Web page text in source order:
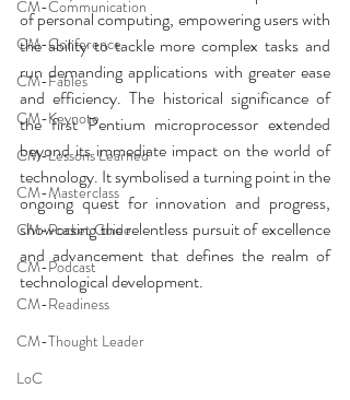
CM-Communication
CM-Conference
CM-Fables
CM-Keynote
CM-Lessons Learned
CM-Masterclass
CM-Pocket Guide
CM-Podcast
CM-Readiness
CM-Thought Leader
LoC
of personal computing, empowering users with
the ability to tackle more complex tasks and
run demanding applications with greater ease
and efficiency. The historical significance of
the first Pentium microprocessor extended
beyond its immediate impact on the world of
technology. It symbolised a turning point in the
ongoing quest for innovation and progress,
showcasing the relentless pursuit of excellence
and advancement that defines the realm of
technological development.